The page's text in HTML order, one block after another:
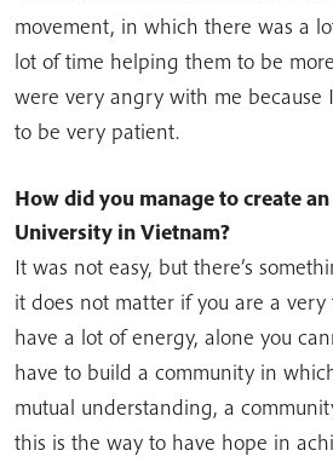
movement, in which there was a
lot of time helping them to be
were very angry with me because
to be very patient.
How did you manage to create
University in Vietnam?
It was not easy, but there’s
it does not matter if you are a
have a lot of energy, alone you
have to build a community in
mutual understanding, a
this is the way to have hope in